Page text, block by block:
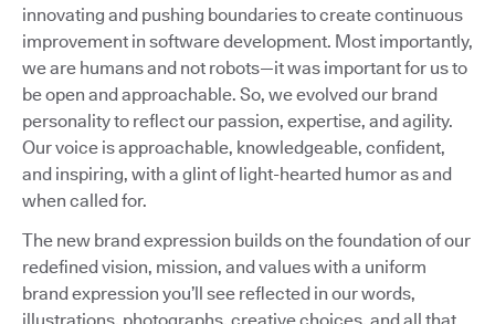
innovating and pushing boundaries to create continuous
improvement in software development. Most importantly,
we are humans and not robots—it was important for us to
be open and approachable. So, we evolved our brand
personality to reflect our passion, expertise, and agility.
Our voice is approachable, knowledgeable, confident,
and inspiring, with a glint of light-hearted humor as and
when called for.
The new brand expression builds on the foundation of our
redefined vision, mission, and values with a uniform
brand expression you’ll see reflected in our words,